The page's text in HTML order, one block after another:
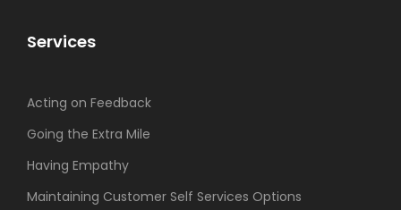
Services
Acting on Feedback
Going the Extra Mile
Having Empathy
Maintaining Customer Self Services Options